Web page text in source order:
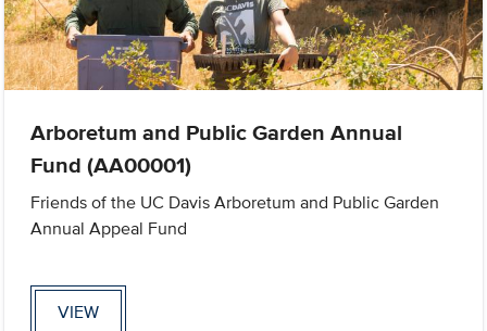
Arboretum and Public Garden Annual
Fund (AA00001)
Friends of the UC Davis Arboretum and Public Garden
Annual Appeal Fund
VIEW